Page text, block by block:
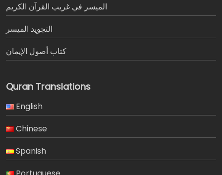
الميسر في غريب القرآن الكريم
التجويد الميسر
كتاب أصول الإيمان
Quran Translations
English
Chinese
Spanish